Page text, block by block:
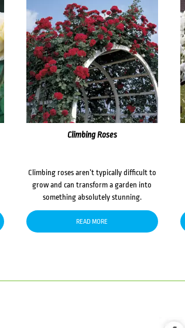
Climbing Roses
Climbing roses aren’t typically difficult to
grow and can transform a garden into
something absolutely stunning.
READ MORE